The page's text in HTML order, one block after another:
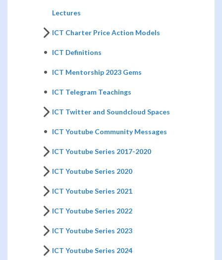
Lectures
ICT Charter Price Action Models
ICT Definitions
ICT Mentorship 2023 Gems
ICT Telegram Teachings
ICT Twitter and Soundcloud Spaces
ICT Youtube Community Messages
ICT Youtube Series 2017-2020
ICT Youtube Series 2020
ICT Youtube Series 2021
ICT Youtube Series 2022
ICT Youtube Series 2023
ICT Youtube Series 2024